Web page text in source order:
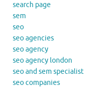
search page
sem
seo
seo agencies
seo agency
seo agency london
seo and sem specialist
seo companies